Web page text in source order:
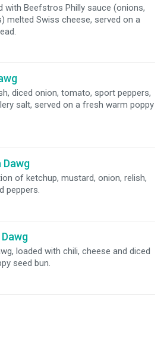
with Beefstros Philly sauce (onions,
melted Swiss cheese, served on a
diced onion, tomato, sport peppers,
salt, served on a fresh warm poppy
Dawg
of ketchup, mustard, onion, relish,
peppers.
loaded with chili, cheese and diced
seed bun.